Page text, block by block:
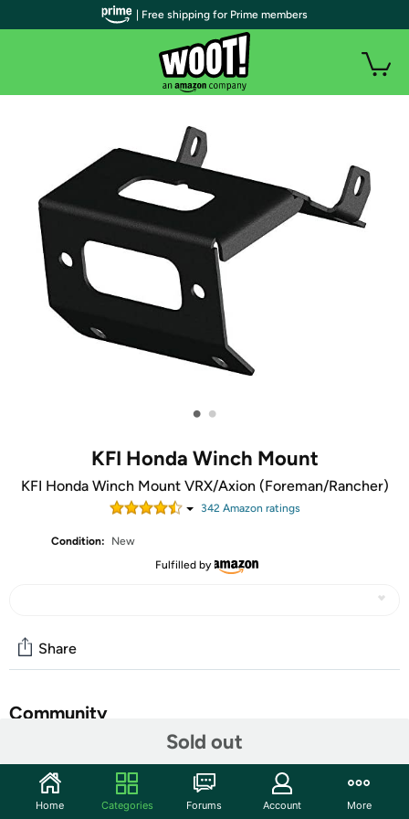
• •
KFI Honda Winch Mount
KFI Honda Winch Mount VRX/Axion (Foreman/Rancher)
342Amazon ratings
Condition:
New
Fulfilled by
Sold out
Share
Community
Features
100% Made in USA
| Free shipping for Prime members
Home Categories Forums Account More